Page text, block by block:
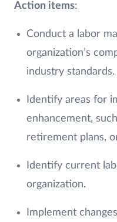
Action items:
Conduct a labor
organization’s
industry standards.
Identify areas for
enhancement,
retirement plans,
Identify current
organization.
Implement